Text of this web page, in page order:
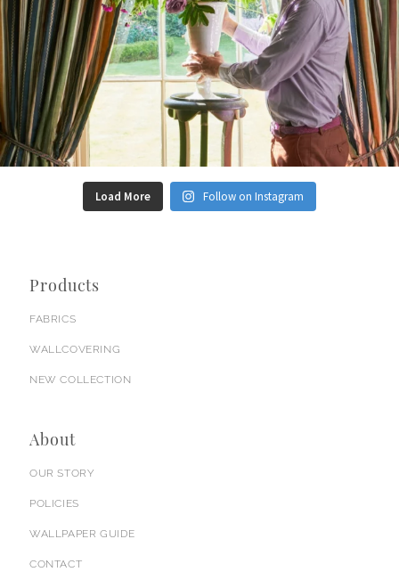
Load More Follow on Instagram
Products
FABRICS
WALLCOVERING
NEW COLLECTION
About
OUR STORY
POLICIES
WALLPAPER GUIDE
CONTACT